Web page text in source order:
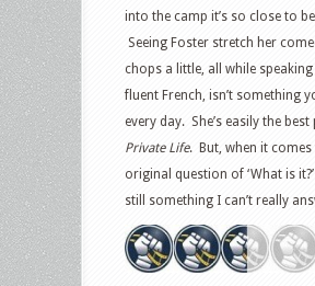
into the camp it’s so close to
Seeing Foster stretch her
chops a little, all while speaking
fluent French, isn’t something
every day. She’s easily the
Private Life. But, when it comes
original question of ‘What is
still something I can’t really